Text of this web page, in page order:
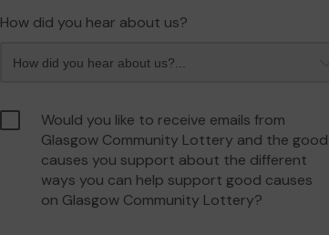
How did you hear about us?
Would you like to receive emails from
Glasgow Community Lottery and the good
causes you support about the different
ways you can help support good causes
on Glasgow Community Lottery?